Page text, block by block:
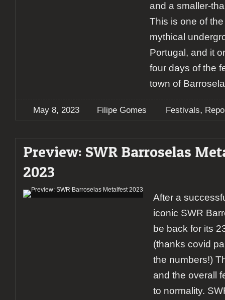
and a smaller-
This is one of
mythical
Portugal, and it
four days of the
town of
May 8, 2023 Filipe Gomes Festivals,
Preview: SWR Barroselas
2023
After a
iconic SWR
be back for its
(thanks covid
the numbers!)
and the overall
to normality.